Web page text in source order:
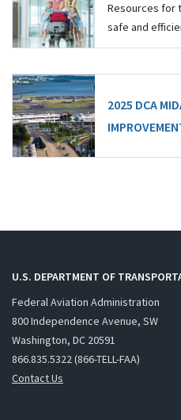
Resources for
safe and
2025 DCA
U.S. DEPARTMENT OF
Federal Aviation Administration
800 Independence Avenue, SW
Washington, DC 20591
866.835.5322 (866-TELL-FAA)
Contact Us